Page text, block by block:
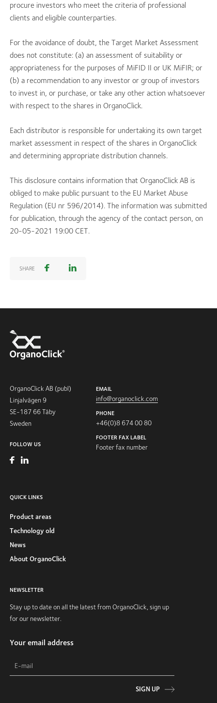
procure investors who meet the criteria of professional
clients and eligible counterparties.
For the avoidance of doubt, the Target Market Assessment
does not constitute: (a) an assessment of suitability or
appropriateness for the purposes of MiFID II or UK MiFIR; or
(b) a recommendation to any investor or group of investors
to invest in, or purchase, or take any other action whatsoever
with respect to the shares in OrganoClick.
Each distributor is responsible for undertaking its own target
market assessment in respect of the shares in OrganoClick
and determining appropriate distribution channels.
This disclosure contains information that OrganoClick AB is
obliged to make public pursuant to the EU Market Abuse
Regulation (EU nr 596/2014). The information was submitted
for publication, through the agency of the contact person, on
20-05-2021 19:00 CET.
SHARE
OrganoClick AB (publ)
Linjalvägen 9
SE-187 66 Täby
Sweden
FOLLOW US
EMAIL
info@organoclick.com
PHONE
+46(0)8 674 00 80
FOOTER FAX LABEL
Footer fax number
QUICK LINKS
Product areas
Technology old
News
About OrganoClick
NEWSLETTER
Stay up to date on all the latest from OrganoClick, sign up
for our newsletter.
Your email address
SIGN UP